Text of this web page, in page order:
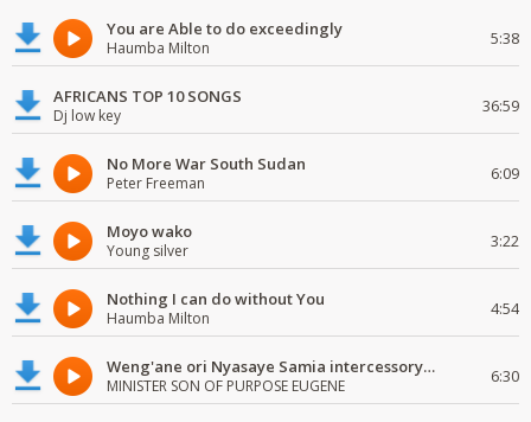
You are Able to do exceedingly
Haumba Milton 5:38
AFRICANS TOP 10 SONGS
Dj low key 36:59
No More War South Sudan
Peter Freeman 6:09
Moyo wako
Young silver 3:22
Nothing I can do without You
Haumba Milton 4:54
Weng'ane ori Nyasaye Samia intercessory worship
MINISTER SON OF PURPOSE EUGENE 6:30